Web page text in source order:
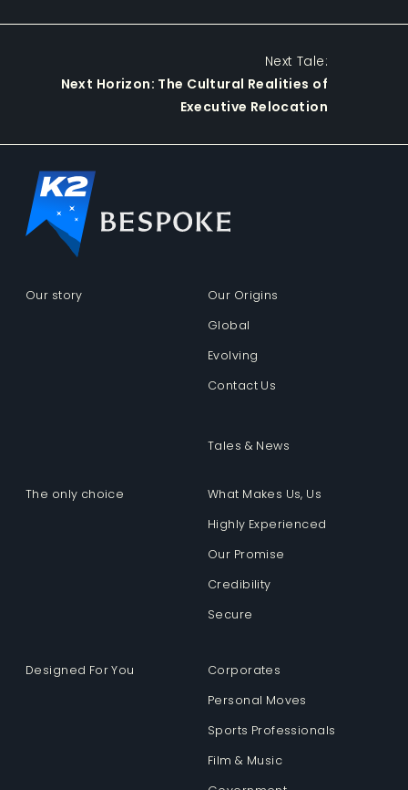
Next Tale:
Next Horizon: The Cultural Realities of
Executive Relocation
Our story
Our Origins
Global
Evolving
Contact Us
Tales & News
The only choice
What Makes Us, Us
Highly Experienced
Our Promise
Credibility
Secure
Designed For You
Corporates
Personal Moves
Sports Professionals
Film & Music